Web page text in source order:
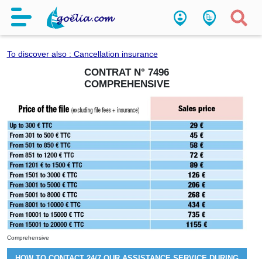
Comprehensive
To discover also : Cancellation insurance
CONTRAT N° 7496
COMPREHENSIVE
Comprehensive